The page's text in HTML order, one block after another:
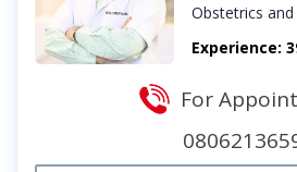
Obstetrics
Experience:
For